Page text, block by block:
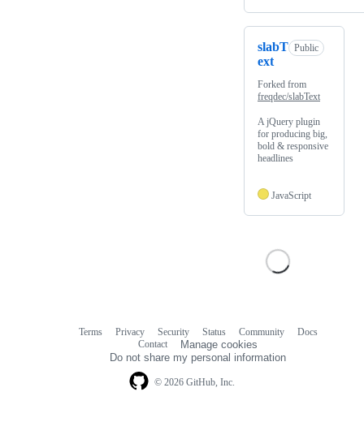
slabT
ext
Public
Forked from
freqdec/slabText
A jQuery plugin
for producing big,
bold & responsive
headlines
JavaScript
© 2026 GitHub, Inc.
Terms Privacy Security Status Community
Docs
Contact
Manage cookies
Do not share my personal information